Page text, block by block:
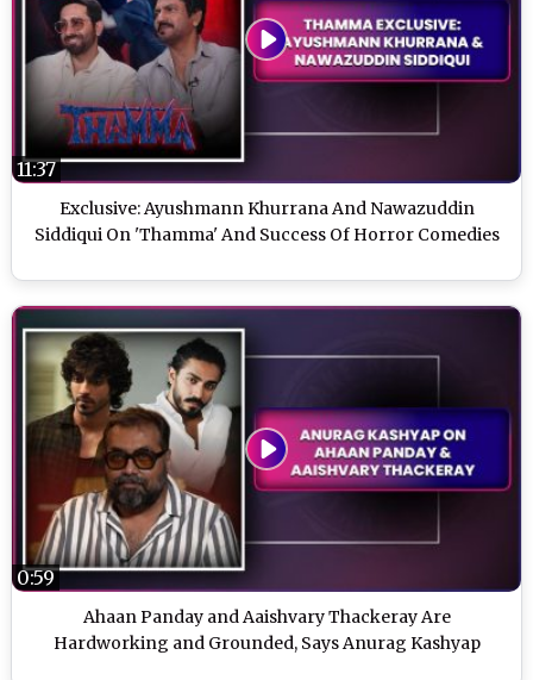
Exclusive: Ayushmann Khurrana And Nawazuddin
Siddiqui On 'Thamma' And Success Of Horror Comedies
11:37
Ahaan Panday and Aaishvary Thackeray Are
Hardworking and Grounded, Says Anurag Kashyap
0:59